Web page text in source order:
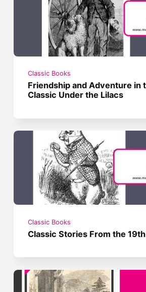
Classic Books
Friendship and Adventure in
Classic Under the Lilacs
Classic Books
Classic Stories From the